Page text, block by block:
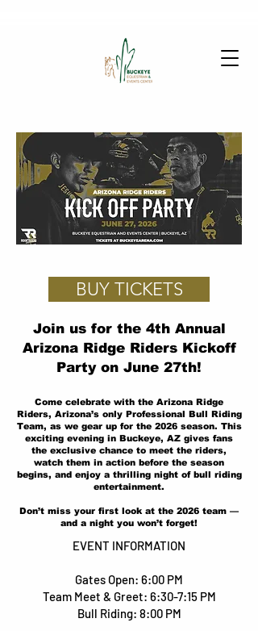
BUY TICKETS
Join us for the 4th Annual
Arizona Ridge Riders Kickoff
Party on June 27th!
Come celebrate with the Arizona Ridge
Riders, Arizona’s only Professional Bull Riding
Team, as we gear up for the 2026 season. This
exciting evening in Buckeye, AZ gives fans
the exclusive chance to meet the riders,
watch them in action before the season
begins, and enjoy a thrilling night of bull riding
entertainment.
Don’t miss your first look at the 2026 team —
and a night you won’t forget!
EVENT INFORMATION
Gates Open: 6:00 PM
Team Meet & Greet: 6:30-7:15 PM
Bull Riding: 8:00 PM